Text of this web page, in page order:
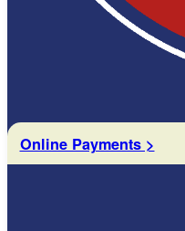
Online Payments >